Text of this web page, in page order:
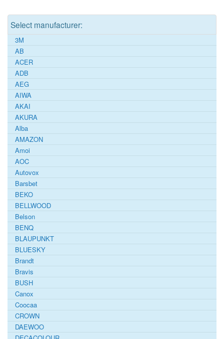
Select manufacturer:
3M
AB
ACER
ADB
AEG
AIWA
AKAI
AKURA
Alba
AMAZON
Amoi
AOC
Autovox
Barsbet
BEKO
BELLWOOD
Belson
BENQ
BLAUPUNKT
BLUESKY
Brandt
Bravis
BUSH
Canox
Coocaa
CROWN
DAEWOO